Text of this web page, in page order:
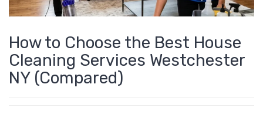
How to Choose the Best House
Cleaning Services Westchester
NY (Compared)